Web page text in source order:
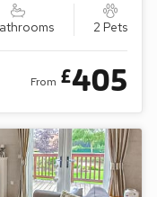
2 Pets
From £405